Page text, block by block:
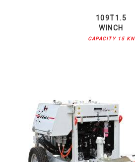
109T1.5
WINCH
CAPACITY 15 KN